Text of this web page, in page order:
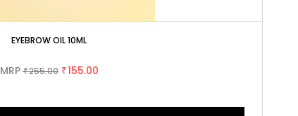
EYEBROW OIL 10ML
MRP₹255.00 ₹155.00